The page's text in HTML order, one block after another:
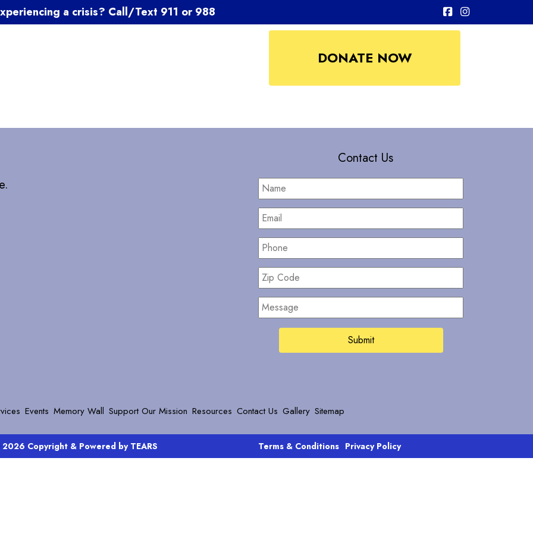
a crisis? Call/Text 911 or 988
DONATE NOW
Contact Us
Name *
Email *
Phone *
Zip
Code
Message
Events Memory Wall Support Our Mission Resources Contact Us Gallery Sitemap
Copyright & Powered by TEARS Terms & Conditions Privacy Policy